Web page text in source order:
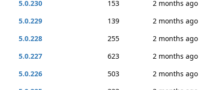
5.0.230
153
2 months ago
5.0.229
139
2 months ago
5.0.228
255
2 months ago
5.0.227
623
2 months ago
5.0.226
503
2 months ago